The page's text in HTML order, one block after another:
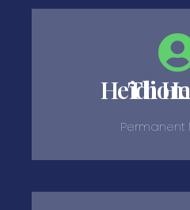
Heidi
Permanent